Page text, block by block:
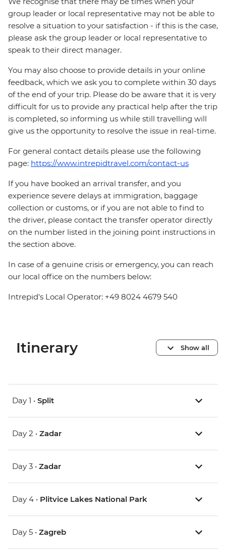
group leader or local representative may not be able to
resolve a situation to your satisfaction - if this is the case,
please ask the group leader or local representative to
speak to their direct manager.
You may also choose to provide details in your online
feedback, which we ask you to complete within 30 days
of the end of your trip. Please do be aware that it is very
difficult for us to provide any practical help after the trip
is completed, so informing us while still travelling will
give us the opportunity to resolve the issue in real-time.
For general contact details please use the following
page: https://www.intrepidtravel.com/contact-us
If you have booked an arrival transfer, and you
experience severe delays at immigration, baggage
collection or customs, or if you are not able to find to
the driver, please contact the transfer operator directly
on the number listed in the joining point instructions in
the section above.
In case of a genuine crisis or emergency, you can reach
our local office on the numbers below:
Intrepid's Local Operator: +49 8024 4679 540
Itinerary Show all
Day 1 • Split
Day 2 • Zadar
Day 3 • Zadar
Day 4 • Plitvice Lakes National Park
Day 5 • Zagreb